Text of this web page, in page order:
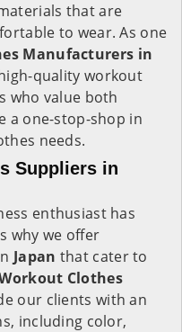
that are
to wear. As one
Manufacturers in
quality workout
who value both
a one-stop-shop in
needs.
Suppliers in
enthusiast has
why we offer
Japan that cater to
Clothes
our clients with an
including color,